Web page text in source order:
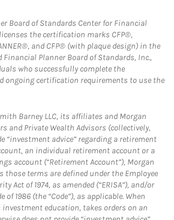
Board of Standards Center for Financial
the certification marks CFP®,
and CFP® (with plaque design) in the
Planner Board of Standards, Inc.,
who successfully complete the
ongoing certification requirements to use the
Barney LLC, its affiliates and Morgan
and Private Wealth Advisors (collectively,
“investment advice” regarding a retirement
an individual retirement account or a
account (“Retirement Account”), Morgan
those terms are defined under the Employee
Act of 1974, as amended (“ERISA”), and/or
of 1986 (the “Code”), as applicable. When
investment education, takes orders on an